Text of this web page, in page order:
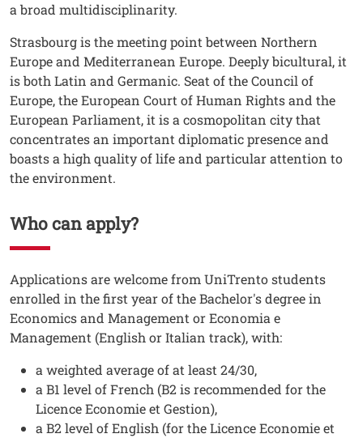
a broad multidisciplinarity.
Strasbourg is the meeting point between Northern
Europe and Mediterranean Europe. Deeply bicultural, it
is both Latin and Germanic. Seat of the Council of
Europe, the European Court of Human Rights and the
European Parliament, it is a cosmopolitan city that
concentrates an important diplomatic presence and
boasts a high quality of life and particular attention to
the environment.
Who can apply?
Testo
Applications are welcome from UniTrento students
enrolled in the first year of the Bachelor's degree in
Economics and Management or Economia e
Management (English or Italian track), with:
a weighted average of at least 24/30,
a B1 level of French (B2 is recommended for the
Licence Economie et Gestion),
a B2 level of English (for the Licence Economie et